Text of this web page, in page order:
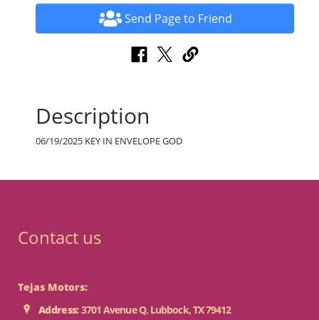
Send Page to Friend
Description
06/19/2025 KEY IN ENVELOPE GOD
Contact us
Tejas Motors:
Address:3701 Avenue Q, Lubbock, TX 79412